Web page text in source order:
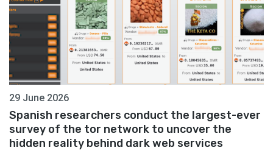
29 June 2026
Spanish researchers conduct the largest-ever
survey of the tor network to uncover the
hidden reality behind dark web services